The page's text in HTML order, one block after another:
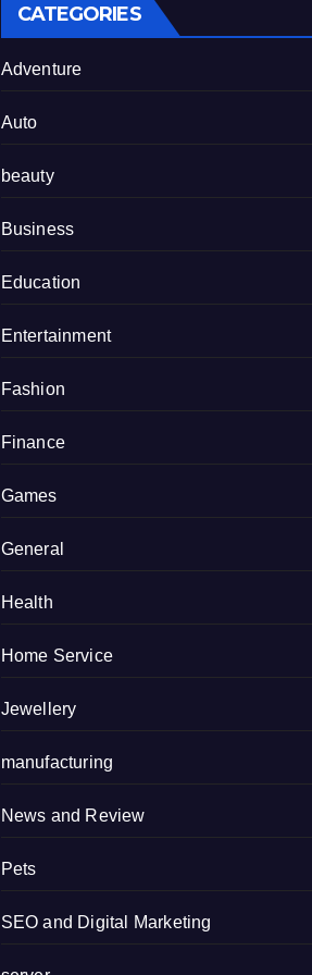
CATEGORIES
Adventure
Auto
beauty
Business
Education
Entertainment
Fashion
Finance
Games
General
Health
Home Service
Jewellery
manufacturing
News and Review
Pets
SEO and Digital Marketing